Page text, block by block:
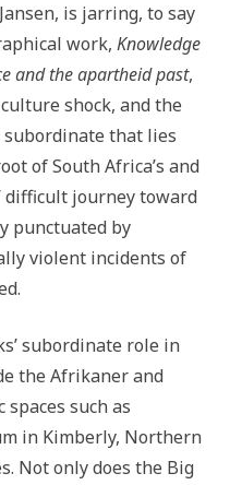
is jarring, to say
work, Knowledge
and the apartheid past,
shock, and the
that lies
of South Africa’s and
difficult journey toward
punctuated by
violent incidents of
subordinate role in
the Afrikaner and
such as
in Kimberly, Northern
Not only does the Big